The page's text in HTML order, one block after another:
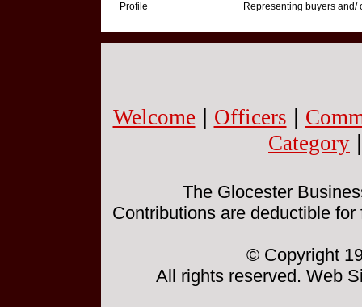
Profile Representing buyers and/
Welcome Officers
Category
The Glocester
Contributions are deductible
© Copyright
All rights reserved. Web